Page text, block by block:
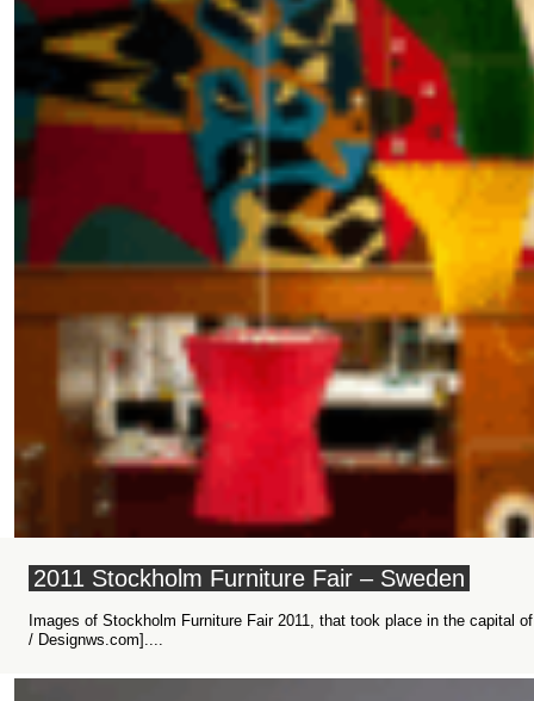
2011 Stockholm Furniture Fair – Sweden
Images of Stockholm Furniture Fair 2011, that took place in the capital
/ Designws.com]....